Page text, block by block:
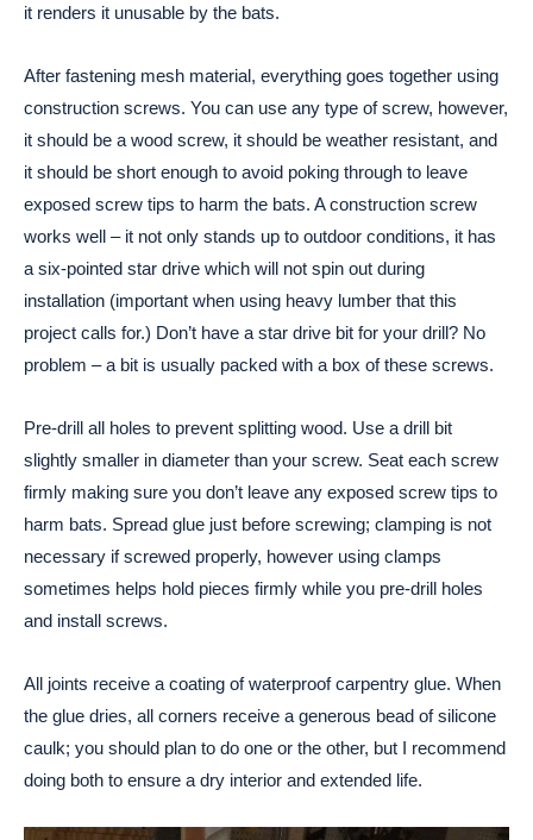
it renders it unusable by the bats.
After fastening mesh material, everything goes together using
construction screws. You can use any type of screw, however,
it should be a wood screw, it should be weather resistant, and
it should be short enough to avoid poking through to leave
exposed screw tips to harm the bats. A construction screw
works well – it not only stands up to outdoor conditions, it has
a six-pointed star drive which will not spin out during
installation (important when using heavy lumber that this
project calls for.) Don’t have a star drive bit for your drill? No
problem – a bit is usually packed with a box of these screws.
Pre-drill all holes to prevent splitting wood. Use a drill bit
slightly smaller in diameter than your screw. Seat each screw
firmly making sure you don’t leave any exposed screw tips to
harm bats. Spread glue just before screwing; clamping is not
necessary if screwed properly, however using clamps
sometimes helps hold pieces firmly while you pre-drill holes
and install screws.
All joints receive a coating of waterproof carpentry glue. When
the glue dries, all corners receive a generous bead of silicone
caulk; you should plan to do one or the other, but I recommend
doing both to ensure a dry interior and extended life.